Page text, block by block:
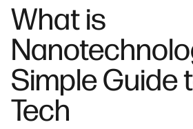
What is
Simple Guide
Tech